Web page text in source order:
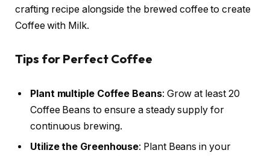
crafting recipe alongside the brewed coffee to create
Coffee with Milk.
Tips for Perfect Coffee
Plant multiple Coffee Beans: Grow at least 20
Coffee Beans to ensure a steady supply for
continuous brewing.
Utilize the Greenhouse: Plant Beans in your